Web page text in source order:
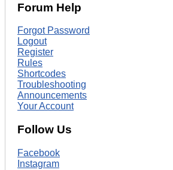
Forum Help
Forgot Password
Logout
Register
Rules
Shortcodes
Troubleshooting
Announcements
Your Account
Follow Us
Facebook
Instagram